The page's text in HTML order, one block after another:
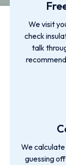
We visit
check
talk
We
guessing